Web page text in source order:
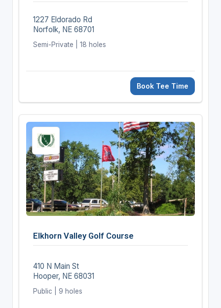
1227 Eldorado Rd
Norfolk, NE 68701
Semi-Private | 18 holes
Book Tee Time
Elkhorn Valley Golf Course
410 N Main St
Hooper, NE 68031
Public | 9 holes